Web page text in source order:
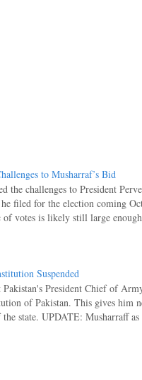
to Musharraf’s Bid
the challenges to President
filed for the election coming
of votes is likely still large
Suspended
President Chief of
of Pakistan. This gives him
state. UPDATE: Musharraff